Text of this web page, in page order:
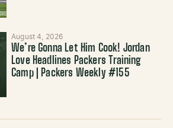
August 4, 2026
We’re Gonna Let Him Cook! Jordan
Love Headlines Packers Training
Camp | Packers Weekly #155